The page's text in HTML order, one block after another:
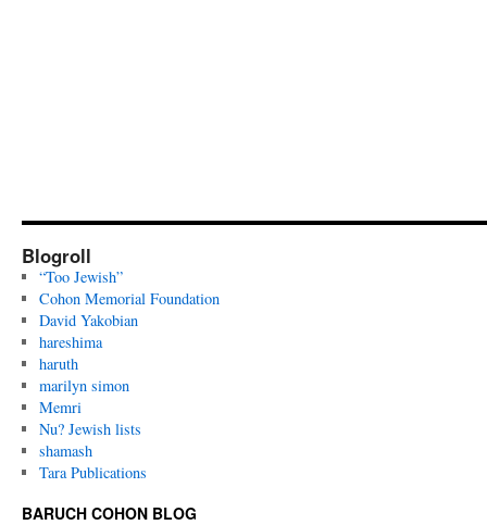
Blogroll
“Too Jewish”
Cohon Memorial Foundation
David Yakobian
hareshima
haruth
marilyn simon
Memri
Nu? Jewish lists
shamash
Tara Publications
BARUCH COHON BLOG